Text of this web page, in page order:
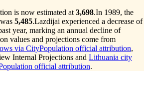
is now estimated at 3,698.In 1989, the
5,485.Lazdijai experienced a decrease of
year, marking an annual decline of
values and projections come from
via CityPopulation official attribution,
Internal Projections and Lithuania city
official attribution.